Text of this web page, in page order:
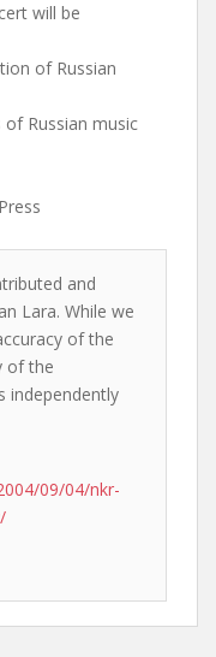
will be
of Russian
Russian music
and
Lara. While we
of the
of the
independently
09/04/nkr-